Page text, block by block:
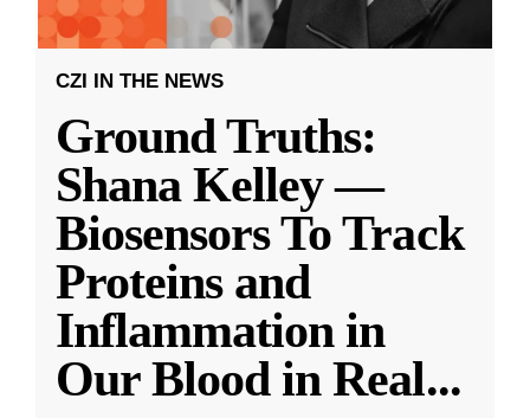
CZI IN THE NEWS
Ground Truths:
Shana Kelley —
Biosensors To Track
Proteins and
Inflammation in
Our Blood in Real...